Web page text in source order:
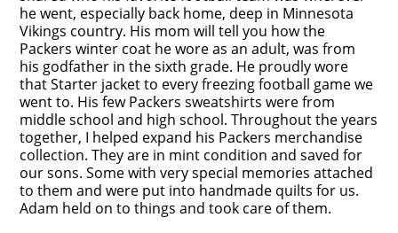
he went, especially back home, deep in Minnesota
Vikings country. His mom will tell you how the
Packers winter coat he wore as an adult, was from
his godfather in the sixth grade. He proudly wore
that Starter jacket to every freezing football game we
went to. His few Packers sweatshirts were from
middle school and high school. Throughout the years
together, I helped expand his Packers merchandise
collection. They are in mint condition and saved for
our sons. Some with very special memories attached
to them and were put into handmade quilts for us.
Adam held on to things and took care of them.